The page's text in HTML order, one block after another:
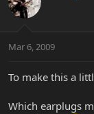
Mar 6, 2009
To make this a
Which earplugs